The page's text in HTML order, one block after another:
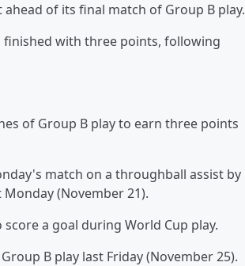
of its final match of Group B play.
finished with three points, following
of Group B play to earn three points
match on a throughball assist by
(November 21).
a goal during World Cup play.
B play last Friday (November 25).